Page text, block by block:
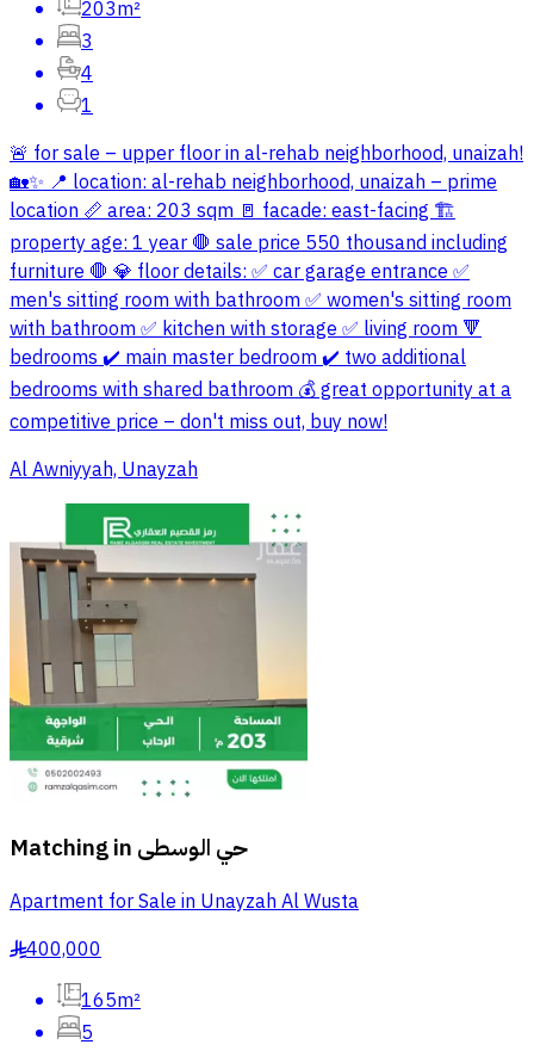
203m²
3
4
1
🚨 for sale – upper floor in al-rehab neighborhood, unaizah!
🏡✨ 📍 location: al-rehab neighborhood, unaizah – prime
location 📏 area: 203 sqm 🚪 facade: east-facing 🏗
property age: 1 year 🛑 sale price 550 thousand including
furniture 🛑 💎 floor details: ✅ car garage entrance ✅
men's sitting room with bathroom ✅ women's sitting room
with bathroom ✅ kitchen with storage ✅ living room 🔻
bedrooms ✔️ main master bedroom ✔️ two additional
bedrooms with shared bathroom 💰 great opportunity at a
competitive price – don't miss out, buy now!
Al Awniyyah, Unayzah
Matching in حي الوسطى
Apartment for Sale in Unayzah Al Wusta
§400,000
165m²
5